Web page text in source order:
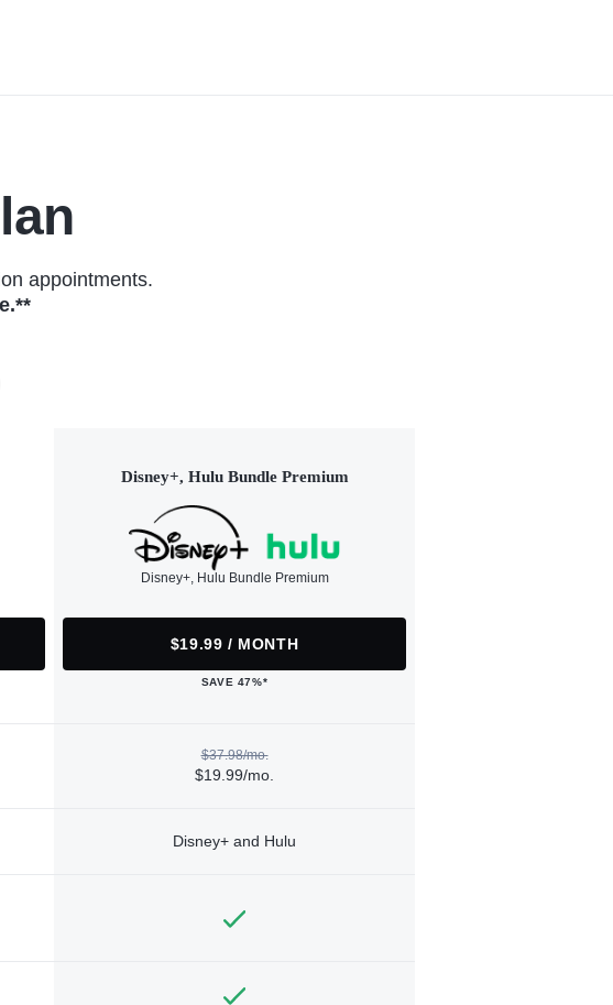
appointments.
Disney+, Hulu Bundle Premium
Disney+, Hulu Bundle Premium
$19.99 / MONTH
SAVE 47%*
$37.98/mo.
$19.99/mo.
Disney+ and Hulu